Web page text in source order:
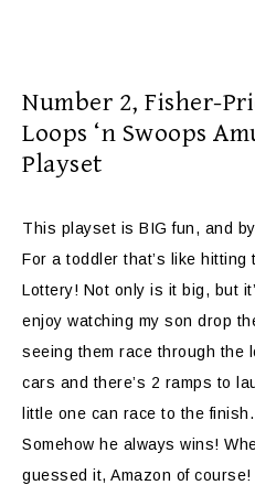
Number 2, Fisher-
Loops ‘n Swoops
Playset
This playset is BIG fun, and
For a toddler that’s like
Lottery! Not only is it big, but
enjoy watching my son drop
seeing them race through the
cars and there’s 2 ramps to
little one can race to the
Somehow he always wins!
guessed it, Amazon of